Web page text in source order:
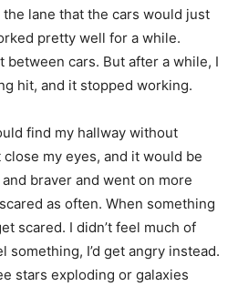
lane that the cars would just
pretty well for a while.
between cars. But after a while, I
hit, and it stopped working.
find my hallway without
my eyes, and it would be
braver and went on more
as often. When something
scared. I didn’t feel much of
something, I’d get angry instead.
stars exploding or galaxies